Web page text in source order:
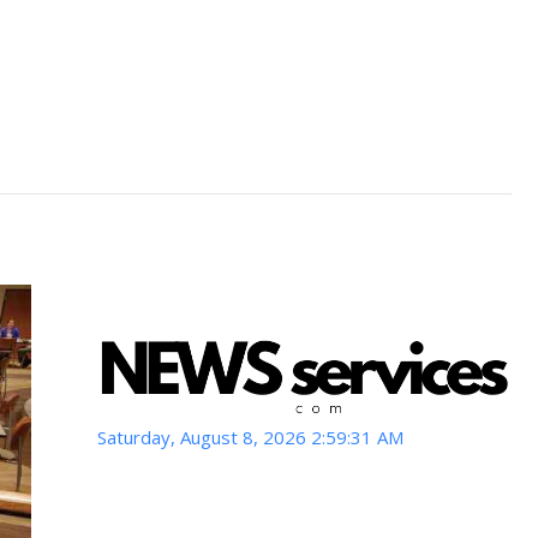
Saturday, August 8, 2026 2:59:33 AM